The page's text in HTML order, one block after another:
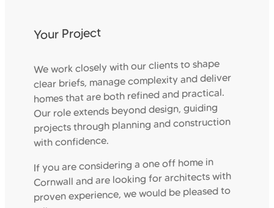
Your Project
We work closely with our clients to shape
clear briefs, manage complexity and deliver
homes that are both refined and practical.
Our role extends beyond design, guiding
projects through planning and construction
with confidence.
If you are considering a one off home in
Cornwall and are looking for architects with
proven experience, we would be pleased to